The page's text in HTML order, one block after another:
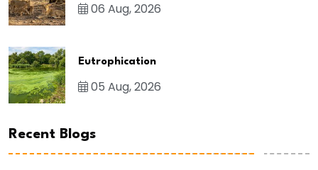
06 Aug, 2026
Eutrophication
05 Aug, 2026
Recent Blogs